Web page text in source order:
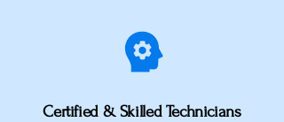
Certified & Skilled Technicians